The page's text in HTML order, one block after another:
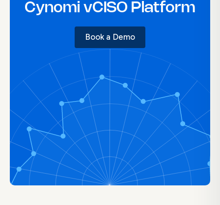
Cynomi vCISO Platform
Book a Demo